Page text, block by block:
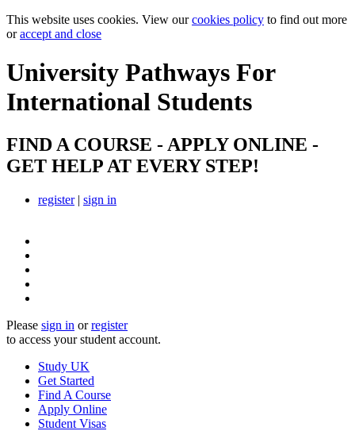
This website uses cookies. View ourcookies policy to find out more
oraccept and close
University Pathways For
International Students
FIND A COURSE - APPLY ONLINE -
GET HELP AT EVERY STEP!
register| sign in
Please sign in orregister
to access your student account.
Study UK
Get Started
Find A Course
Apply Online
Student Visas